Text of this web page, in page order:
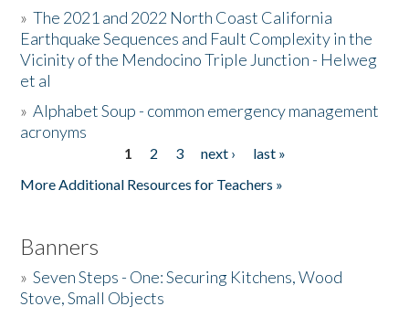
Donate
»The 2021 and 2022 North Coast California
Earthquake Sequences and Fault Complexity in the
Vicinity of the Mendocino Triple Junction - Helweg
et al
»Alphabet Soup - common emergency management
acronyms
1 2 3 next ›
last »
More Additional Resources for Teachers »
Banners
»Seven Steps - One: Securing Kitchens, Wood
Stove, Small Objects